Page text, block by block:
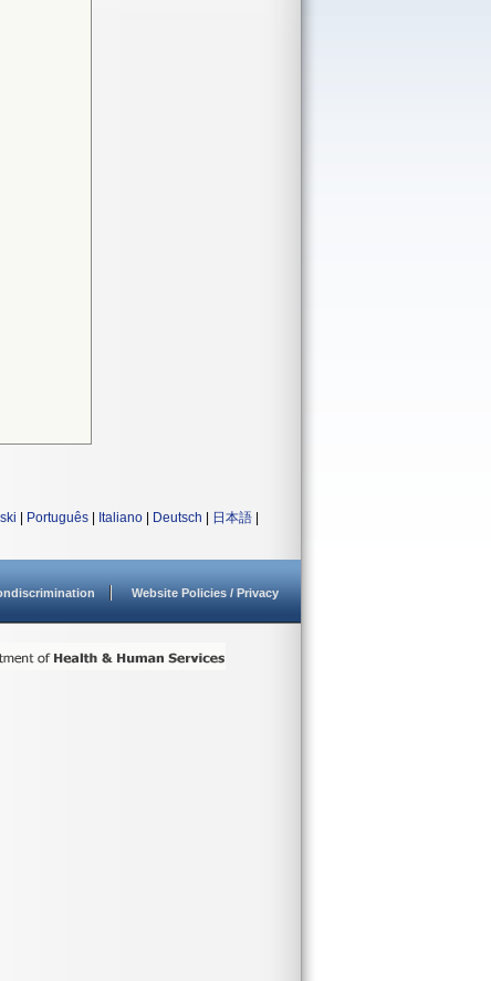
Português Italiano Deutsch 日本語
Website Policies / Privacy